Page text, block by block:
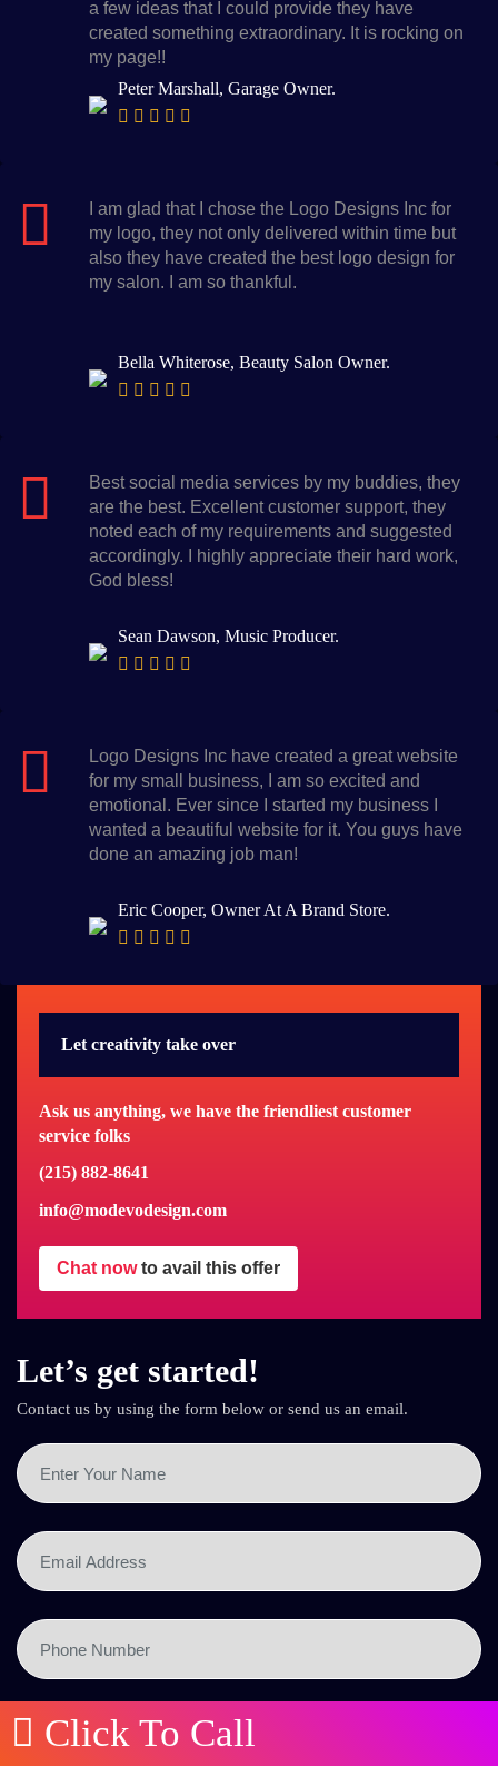
a few ideas that I could provide they have
created something extraordinary. It is rocking on
my page!!
Peter Marshall, Garage Owner.
I am glad that I chose the Logo Designs Inc for
my logo, they not only delivered within time but
also they have created the best logo design for
my salon. I am so thankful.
Bella Whiterose, Beauty Salon Owner.
Best social media services by my buddies, they
are the best. Excellent customer support, they
noted each of my requirements and suggested
accordingly. I highly appreciate their hard work,
God bless!
Sean Dawson, Music Producer.
Logo Designs Inc have created a great website
for my small business, I am so excited and
emotional. Ever since I started my business I
wanted a beautiful website for it. You guys have
done an amazing job man!
Eric Cooper, Owner At A Brand Store.
Let creativity take over
Ask us anything, we have the friendliest customer
service folks
(215) 882-8641
info@modevodesign.com
Chat now to avail this offer
Let’s get started!
Contact us by using the form below or send us an email.
SEND NOW
Click To Call